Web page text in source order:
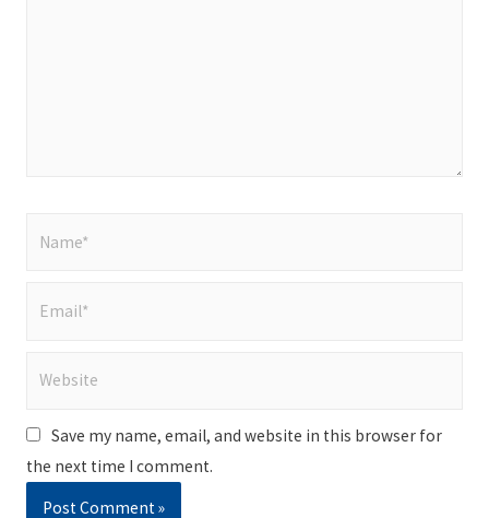
Save my name, email, and website in this browser for
the next time I comment.